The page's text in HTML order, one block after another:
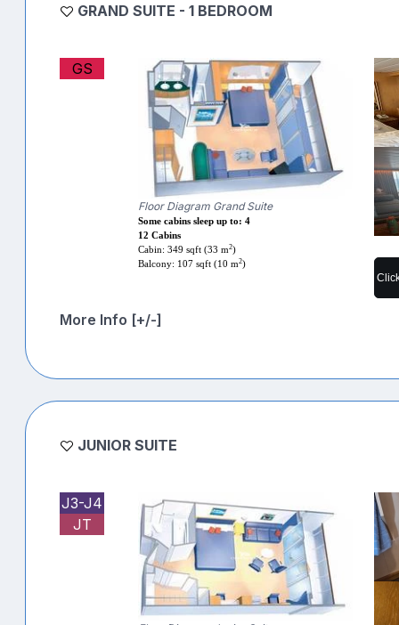
GRAND SUITE - 1 BEDROOM
GS
Floor Diagram Grand Suite
Some cabins sleep up to: 4
12 Cabins
Cabin: 349 sqft (33 m2)
Balcony: 107 sqft (10 m2)
More Info [+/-]
JUNIOR SUITE
J3-J4
JT